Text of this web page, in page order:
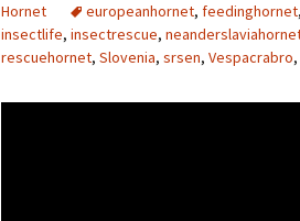
Hornet
europeanhornet, feedinghornet,
insectlife, insectrescue,
rescuehornet, Slovenia, srsen, Vespacrabro,